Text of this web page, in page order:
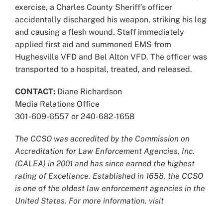
exercise, a Charles County Sheriff’s officer
accidentally discharged his weapon, striking his leg
and causing a flesh wound. Staff immediately
applied first aid and summoned EMS from
Hughesville VFD and Bel Alton VFD. The officer was
transported to a hospital, treated, and released.
CONTACT: Diane Richardson
Media Relations Office
301-609-6557 or 240-682-1658
The CCSO was accredited by the Commission on
Accreditation for Law Enforcement Agencies, Inc.
(CALEA) in 2001 and has since earned the highest
rating of Excellence. Established in 1658, the CCSO
is one of the oldest law enforcement agencies in the
United States. For more information, visit